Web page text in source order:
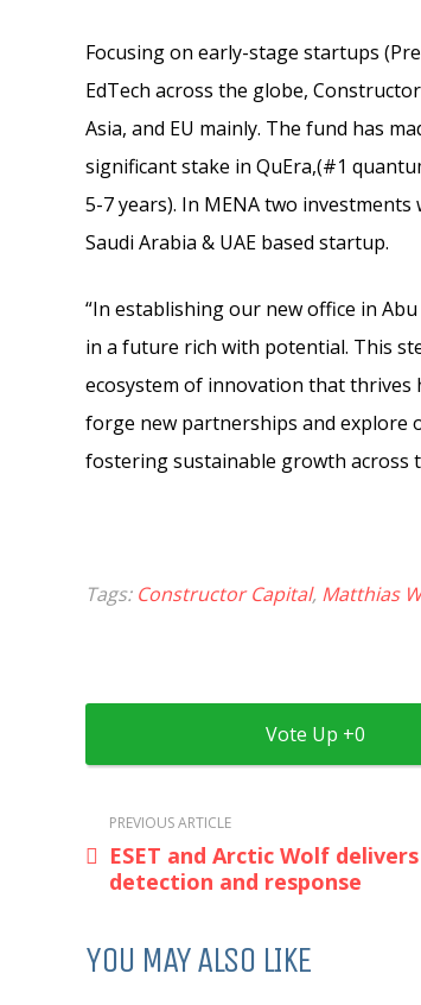
Focusing on early-stage startups
EdTech across the globe,
Asia, and EU mainly. The fund has
significant stake in QuEra,(#1
5-7 years). In MENA two
Saudi Arabia & UAE based startup.
“In establishing our new office in
in a future rich with potential. This
ecosystem of innovation that thrives
forge new partnerships and explore
fostering sustainable growth across
Tags: Constructor Capital, Matthias
0
PREVIOUS ARTICLE
ESET and Arctic Wolf
detection and response
YOU MAY ALSO LIKE